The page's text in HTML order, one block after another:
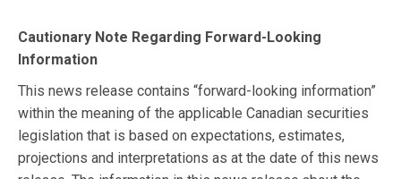
Cautionary Note Regarding Forward-Looking
Information
This news release contains “forward-looking information”
within the meaning of the applicable Canadian securities
legislation that is based on expectations, estimates,
projections and interpretations as at the date of this news